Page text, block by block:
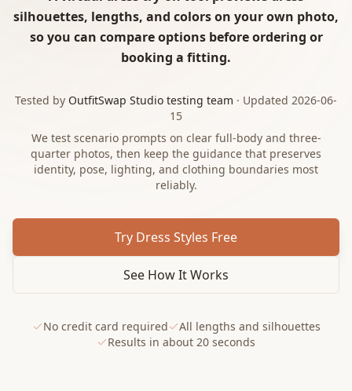
silhouettes, lengths, and colors on your own photo,
so you can compare options before ordering or
booking a fitting.
Tested by OutfitSwap Studio testing team · Updated 2026-06-
15
We test scenario prompts on clear full-body and three-
quarter photos, then keep the guidance that preserves
identity, pose, lighting, and clothing boundaries most
reliably.
Try Dress Styles Free
See How It Works
No credit card required
All lengths and silhouettes
Results in about 20 seconds